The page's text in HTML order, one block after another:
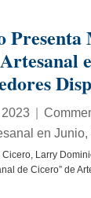
|
en
Larry
de Cicero” de